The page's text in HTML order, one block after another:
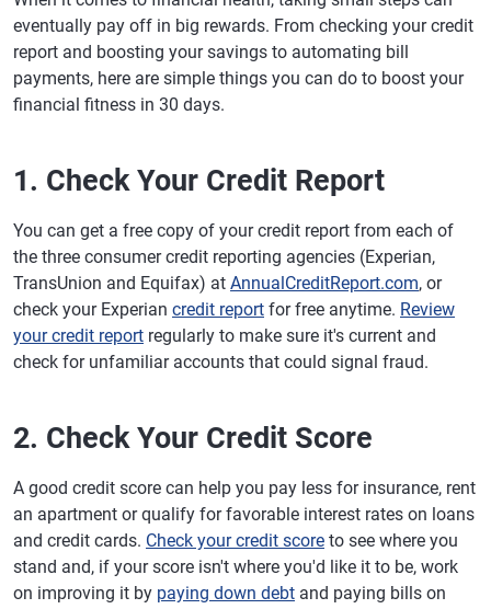
eventually pay off in big rewards. From checking your credit
report and boosting your savings to automating bill
payments, here are simple things you can do to boost your
financial fitness in 30 days.
1. Check Your Credit Report
You can get a free copy of your credit report from each of
the three consumer credit reporting agencies (Experian,
TransUnion and Equifax) at AnnualCreditReport.com, or
check your Experian credit report for free anytime. Review
your credit report regularly to make sure it's current and
check for unfamiliar accounts that could signal fraud.
2. Check Your Credit Score
A good credit score can help you pay less for insurance, rent
an apartment or qualify for favorable interest rates on loans
and credit cards. Check your credit score to see where you
stand and, if your score isn't where you'd like it to be, work
on improving it by paying down debt and paying bills on